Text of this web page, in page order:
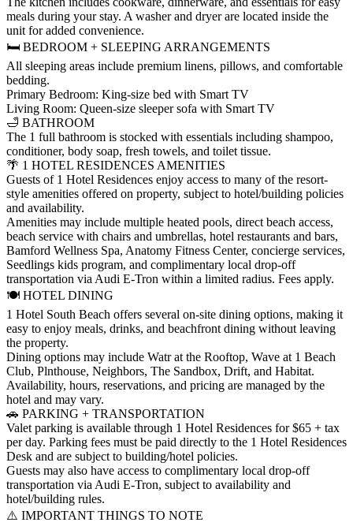
meals during your stay. A washer and dryer are located inside the
unit for added convenience.
🛏️ BEDROOM + SLEEPING ARRANGEMENTS
All sleeping areas include premium linens, pillows, and comfortable
bedding.
Primary Bedroom: King-size bed with Smart TV
Living Room: Queen-size sleeper sofa with Smart TV
🛁 BATHROOM
The 1 full bathroom is stocked with essentials including shampoo,
conditioner, body soap, fresh towels, and toilet tissue.
🌴 1 HOTEL RESIDENCES AMENITIES
Guests of 1 Hotel Residences enjoy access to many of the resort-
style amenities offered on property, subject to hotel/building policies
and availability.
Amenities may include multiple heated pools, direct beach access,
beach service with chairs and umbrellas, hotel restaurants and bars,
Bamford Wellness Spa, Anatomy Fitness Center, concierge services,
Seedlings kids program, and complimentary local drop-off
transportation via Audi E-Tron within a limited radius. Fees apply.
🍽️ HOTEL DINING
1 Hotel South Beach offers several on-site dining options, making it
easy to enjoy meals, drinks, and beachfront dining without leaving
the property.
Dining options may include Watr at the Rooftop, Wave at 1 Beach
Club, Plnthouse, Neighbors, The Sandbox, Drift, and Habitat.
Availability, hours, reservations, and pricing are managed by the
hotel and may vary.
🚗 PARKING + TRANSPORTATION
Valet parking is available through 1 Hotel Residences for $65 + tax
per day. Parking fees must be paid directly to the 1 Hotel Residences
Desk and are subject to building/hotel policies.
Guests may also have access to complimentary local drop-off
transportation via Audi E-Tron, subject to availability and
hotel/building rules.
⚠️ IMPORTANT THINGS TO NOTE